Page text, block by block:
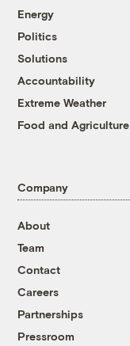
Energy
Politics
Solutions
Accountability
Extreme Weather
Food and Agriculture
Company
About
Team
Contact
Careers
Partnerships
Pressroom